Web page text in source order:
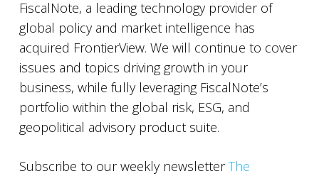
FiscalNote, a leading technology provider of
global policy and market intelligence has
acquired FrontierView. We will continue to cover
issues and topics driving growth in your
business, while fully leveraging FiscalNote’s
portfolio within the global risk, ESG, and
geopolitical advisory product suite.
Subscribe to our weekly newsletterThe